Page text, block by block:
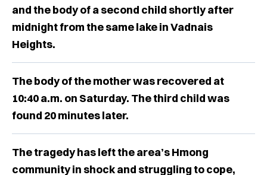
and the body of a second child shortly after
midnight from the same lake in Vadnais
Heights.
The body of the mother was recovered at
10:40 a.m. on Saturday. The third child was
found 20 minutes later.
The tragedy has left the area’s Hmong
community in shock and struggling to cope,